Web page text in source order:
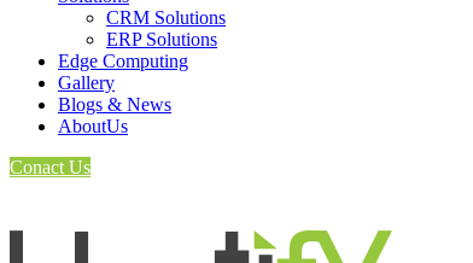
CRM Solutions
ERP Solutions
Edge Computing
Gallery
Blogs & News
AboutUs
Conact Us